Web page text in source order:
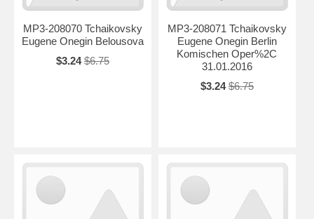
MP3-208070 Tchaikovsky
Eugene Onegin Belousova
$3.24 $6.75
MP3-208071 Tchaikovsky
Eugene Onegin Berlin
Komischen Oper%2C
31.01.2016
$3.24 $6.75